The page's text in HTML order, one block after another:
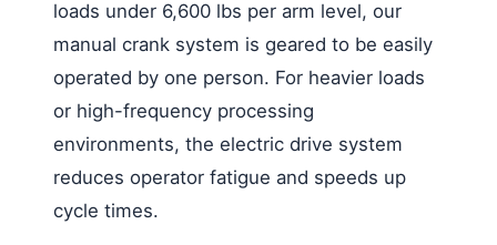
loads under 6,600 lbs per arm level, our
manual crank system is geared to be easily
operated by one person. For heavier loads
or high-frequency processing
environments, the electric drive system
reduces operator fatigue and speeds up
cycle times.